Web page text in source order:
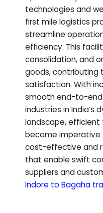
technologies and
first mile logistics
streamline
efficiency. This
consolidation, and
goods, contributing
satisfaction. With
smooth end-to-end
industries in India’s
landscape, efficient
become imperative
cost-effective and
that enable swift
suppliers and
Indore to Bagaha